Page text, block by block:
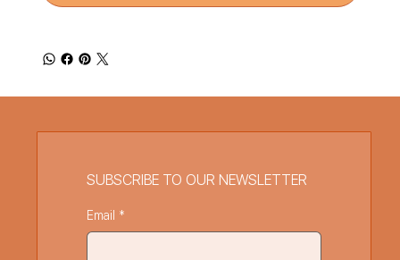
SUBSCRIBE TO OUR NEWSLETTER
Email *